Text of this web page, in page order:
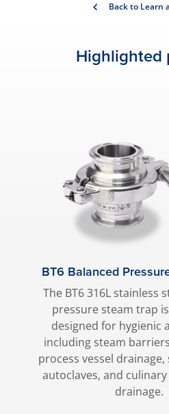
Back to Learn
Highlighted
BT6 Balanced
The BT6 316L stainless
pressure steam trap
designed for hygienic
including steam
process vessel
autoclaves, and
drainage.